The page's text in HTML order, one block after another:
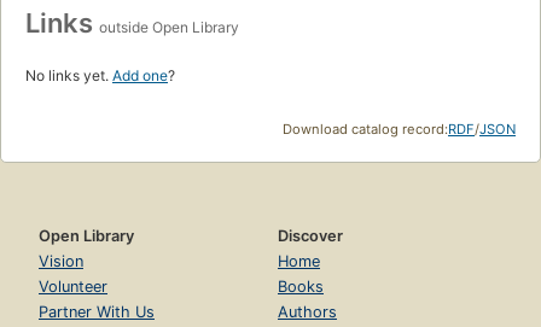
Links outside Open Library
No links yet. Add one?
Download catalog record:RDF/JSON
Open Library
Vision
Volunteer
Partner With Us
Discover
Home
Books
Authors